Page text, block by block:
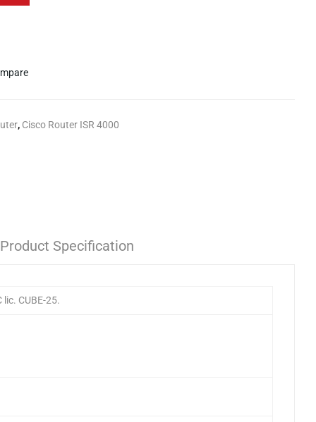
, Cisco Router ISR 4000
Product Specification
CUBE-25.